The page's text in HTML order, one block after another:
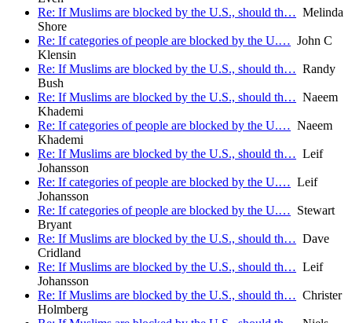
Re: If Muslims are blocked by the U.S., should th… Melinda
Shore
Re: If categories of people are blocked by the U.… John C
Klensin
Re: If Muslims are blocked by the U.S., should th… Randy
Bush
Re: If Muslims are blocked by the U.S., should th… Naeem
Khademi
Re: If categories of people are blocked by the U.… Naeem
Khademi
Re: If Muslims are blocked by the U.S., should th… Leif
Johansson
Re: If categories of people are blocked by the U.… Leif
Johansson
Re: If categories of people are blocked by the U.… Stewart
Bryant
Re: If Muslims are blocked by the U.S., should th… Dave
Cridland
Re: If Muslims are blocked by the U.S., should th… Leif
Johansson
Re: If Muslims are blocked by the U.S., should th… Christer
Holmberg